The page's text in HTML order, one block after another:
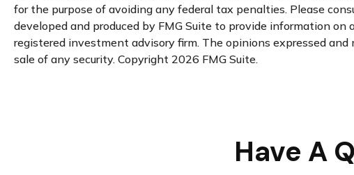
for the purpose of avoiding any federal tax penalties. Please
developed and produced by FMG Suite to provide information
registered investment advisory firm. The opinions expressed
sale of any security. Copyright 2026 FMG Suite.
Have A